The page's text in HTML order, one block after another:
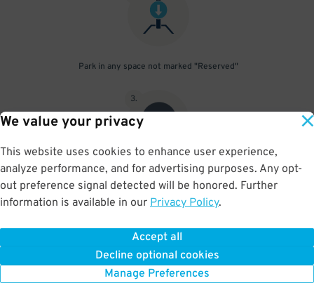
We value your privacy
This website uses cookies to enhance user experience,
analyze performance, and for advertising purposes. Any opt-
out preference signal detected will be honored. Further
information is available in our Privacy Policy.
Accept all
Decline optional cookies
Manage Preferences
Park in any space not marked "Reserved"
3.
Upon departure, scan parking pass at exit gate
BOOK NOW